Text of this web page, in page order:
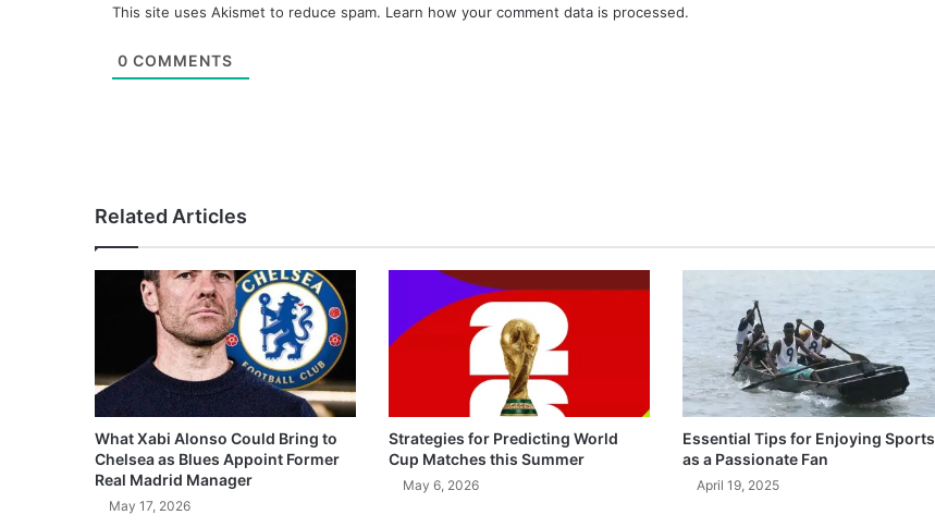
This site uses Akismet to reduce spam. Learn how your comment data is processed.
0 COMMENTS
Related Articles
What Xabi Alonso Could Bring to
Chelsea as Blues Appoint Former
Real Madrid Manager
May 17, 2026
Strategies for Predicting World
Cup Matches this Summer
May 6, 2026
Essential Tips for Enjoying Sports
as a Passionate Fan
April 19, 2025